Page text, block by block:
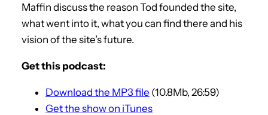
Maffin discuss the reason Tod founded the site,
what went into it, what you can find there and his
vision of the site’s future.
Get this podcast:
Download the MP3 file (10.8Mb, 26:59)
Get the show on iTunes